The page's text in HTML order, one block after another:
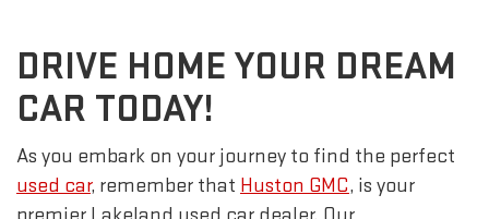
DRIVE HOME YOUR DREAM
CAR TODAY!
As you embark on your journey to find the perfect
used car, remember that Huston GMC, is your